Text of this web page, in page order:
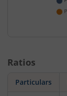
Ratios
Particulars